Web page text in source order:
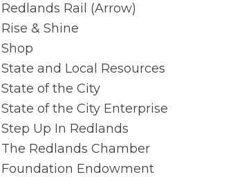
Redlands Rail (Arrow)
Rise & Shine
Shop
State and Local Resources
State of the City
State of the City Enterprise
Step Up In Redlands
The Redlands Chamber
Foundation Endowment